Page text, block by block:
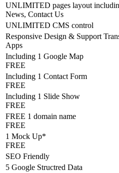
UNLIMITED pages layout
News, Contact Us
UNLIMITED CMS control
Responsive Design & Support
Apps
Including 1 Google Map
FREE
Including 1 Contact Form
FREE
Including 1 Slide Show
FREE
FREE 1 domain name
FREE
1 Mock Up*
FREE
SEO Friendly
5 Google Structred Data